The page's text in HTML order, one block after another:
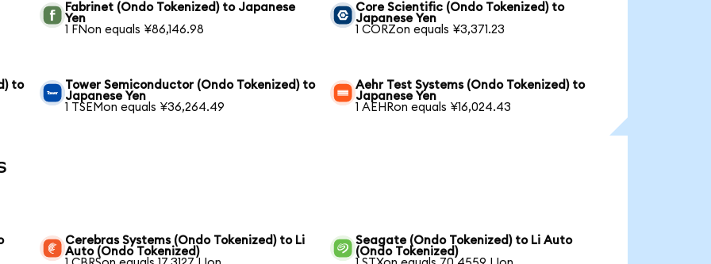
Fabrinet (Ondo Tokenized) to Japanese
Yen
1 FNon equals ¥86,146.98
Core Scientific (Ondo Tokenized) to
Japanese Yen
1 CORZon equals ¥3,371.23
to
Tower Semiconductor (Ondo Tokenized) to
Japanese Yen
1 TSEMon equals ¥36,264.49
Aehr Test Systems (Ondo Tokenized) to
Japanese Yen
1 AEHRon equals ¥16,024.43
Cerebras Systems (Ondo Tokenized) to Li
Auto (Ondo Tokenized)
Seagate (Ondo Tokenized) to Li Auto
(Ondo Tokenized)